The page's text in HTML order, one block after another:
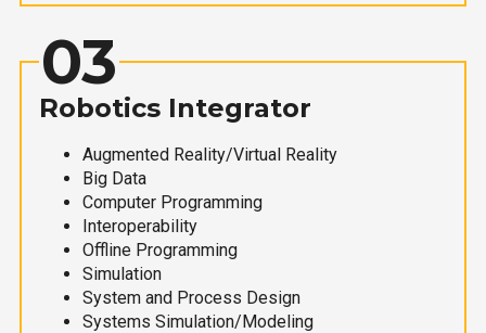
03
Robotics Integrator
Augmented Reality/Virtual Reality
Big Data
Computer Programming
Interoperability
Offline Programming
Simulation
System and Process Design
Systems Simulation/Modeling